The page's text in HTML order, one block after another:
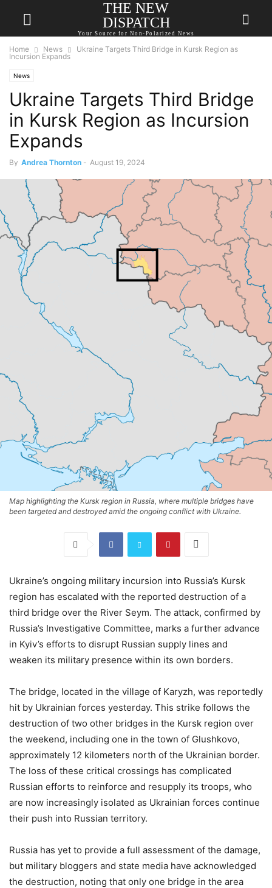
THE NEW
DISPATCH
Your Source for Non-Polarized News
Home News
Ukraine Targets Third Bridge in Kursk Region as
Incursion Expands
News
Ukraine Targets Third Bridge
in Kursk Region as Incursion
Expands
By Andrea Thornton - August 19, 2024
Map highlighting the Kursk region in Russia, where multiple bridges have
been targeted and destroyed amid the ongoing conflict with Ukraine.
Ukraine’s ongoing military incursion into Russia’s Kursk
region has escalated with the reported destruction of a
third bridge over the River Seym. The attack, confirmed by
Russia’s Investigative Committee, marks a further advance
in Kyiv’s efforts to disrupt Russian supply lines and
weaken its military presence within its own borders.
The bridge, located in the village of Karyzh, was reportedly
hit by Ukrainian forces yesterday. This strike follows the
destruction of two other bridges in the Kursk region over
the weekend, including one in the town of Glushkovo,
approximately 12 kilometers north of the Ukrainian border.
The loss of these critical crossings has complicated
Russian efforts to reinforce and resupply its troops, who
are now increasingly isolated as Ukrainian forces continue
their push into Russian territory.
Russia has yet to provide a full assessment of the damage,
but military bloggers and state media have acknowledged
the destruction, noting that only one bridge in the area